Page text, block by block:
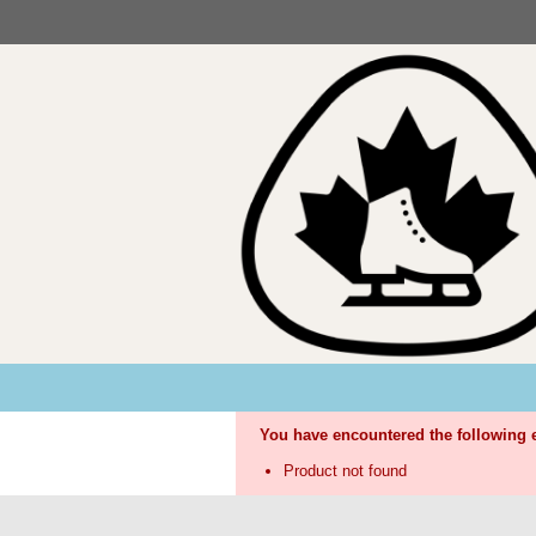
You have encountered the following
Product not found